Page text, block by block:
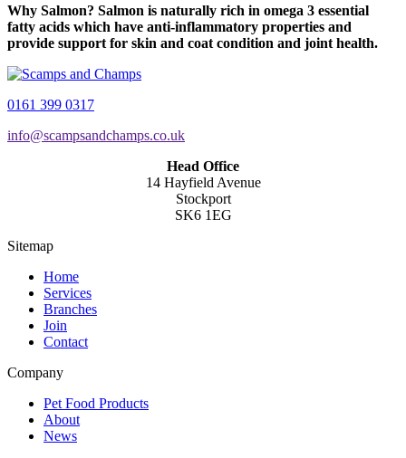
Why Salmon? Salmon is naturally rich in omega 3 essential
fatty acids which have anti-inflammatory properties and
provide support for skin and coat condition and joint health.
0161 399 0317
info@scampsandchamps.co.uk
Head Office
14 Hayfield Avenue
Stockport
SK6 1EG
Sitemap
Home
Services
Branches
Join
Contact
Company
Pet Food Products
About
News